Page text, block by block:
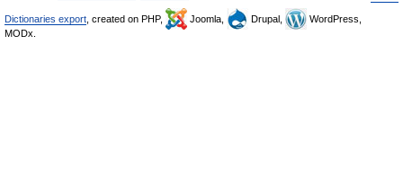
Dictionaries export , created on PHP, Joomla, Drupal,
WordPress,
MODx.